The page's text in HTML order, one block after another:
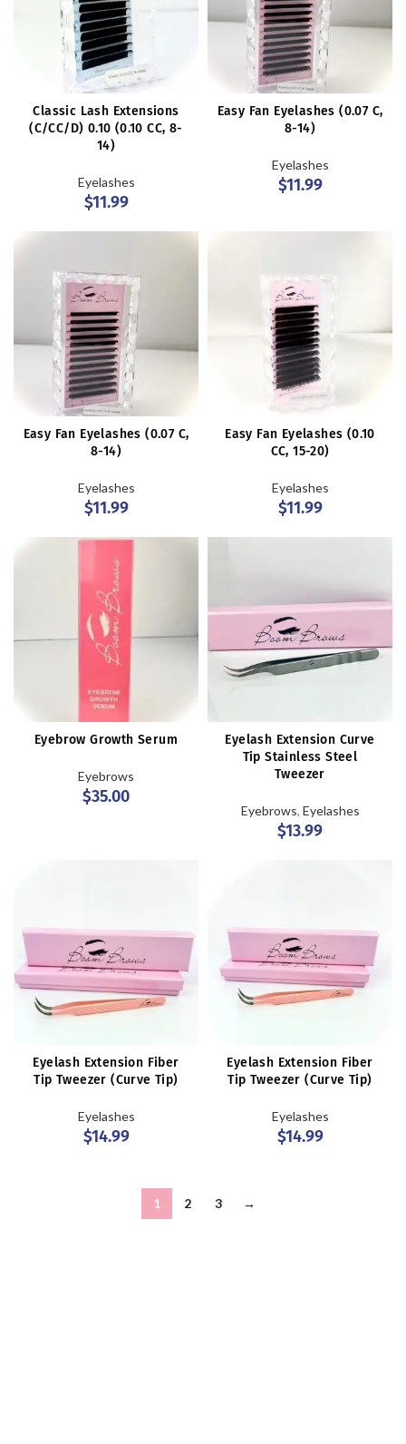
Classic Lash Extensions
(C/CC/D) 0.10 (0.10 CC, 8-
14)
Eyelashes
$11.99
Easy Fan Eyelashes (0.07 C,
8-14)
Eyelashes
$11.99
Easy Fan Eyelashes (0.07 C,
8-14)
Eyelashes
$11.99
Easy Fan Eyelashes (0.10
CC, 15-20)
Eyelashes
$11.99
Eyebrow Growth Serum
Eyebrows
$35.00
Eyelash Extension Curve
Tip Stainless Steel
Tweezer
Eyebrows, Eyelashes
$13.99
Eyelash Extension Fiber
Tip Tweezer (Curve Tip)
Eyelashes
$14.99
Eyelash Extension Fiber
Tip Tweezer (Curve Tip)
Eyelashes
$14.99
1 2 3 →